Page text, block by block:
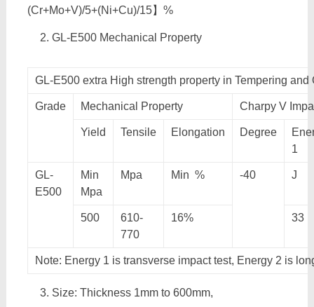
(Cr+Mo+V)/5+(Ni+Cu)/15】%
GL-E500 Mechanical Property
GL-E500 extra High strength property in Tempering and
Grade Mechanical Property Charpy V
Yield Tensile Elongation Degree
1
GL-
E500
Min
Mpa
Mpa Min % -40 J
500
610-
770
16% 33
Note: Energy 1 is transverse impact test, Energy 2 is
Size: Thickness 1mm to 600mm,